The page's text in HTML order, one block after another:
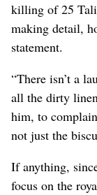
killing of 25
making detail,
statement.
“There isn’t a
all the dirty
him, to
not just the
If anything,
focus on the